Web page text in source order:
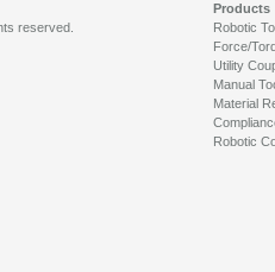
Products
Robotic
Force/
Utility
Manual
Material
Robotic
reserved.